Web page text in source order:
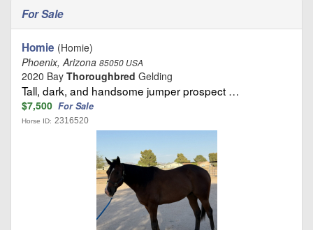
For Sale
Homie (Homie)
Phoenix, Arizona 85050 USA
2020 Bay Thoroughbred Gelding
Tall, dark, and handsome jumper prospect …
$7,500 For Sale
Horse ID: 2316520